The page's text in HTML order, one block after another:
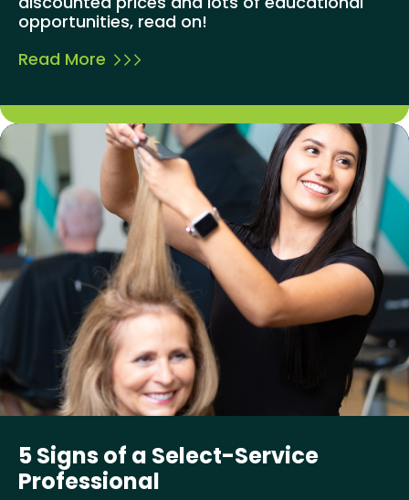
opportunities, read on!
Read More
5 Signs of a Select-Service
Professional